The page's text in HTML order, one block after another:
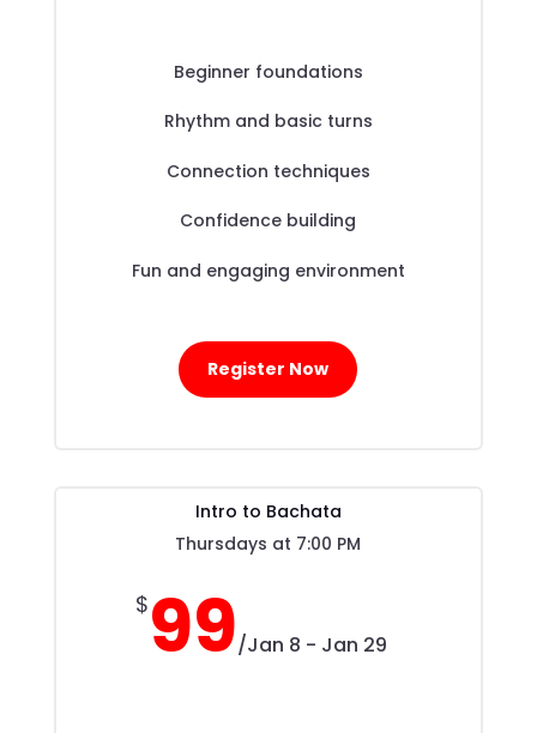
Beginner foundations
Rhythm and basic turns
Connection techniques
Confidence building
Fun and engaging environment
Register Now
Intro to Bachata
Thursdays at 7:00 PM
$99/Jan 8 - Jan 29